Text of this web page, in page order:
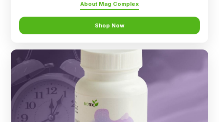
About Mag Complex
Shop Now